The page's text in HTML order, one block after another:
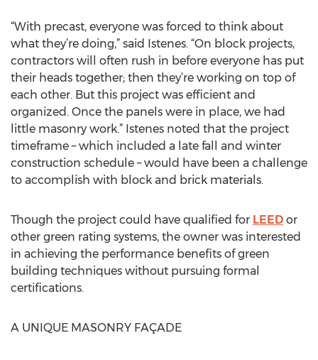
“With precast, everyone was forced to think about
what they’re doing,” said Istenes. “On block projects,
contractors will often rush in before everyone has put
their heads together; then they’re working on top of
each other. But this project was efficient and
organized. Once the panels were in place, we had
little masonry work.” Istenes noted that the project
timeframe – which included a late fall and winter
construction schedule – would have been a challenge
to accomplish with block and brick materials.
Though the project could have qualified for LEED or
other green rating systems, the owner was interested
in achieving the performance benefits of green
building techniques without pursuing formal
certifications.
A UNIQUE MASONRY FAÇADE